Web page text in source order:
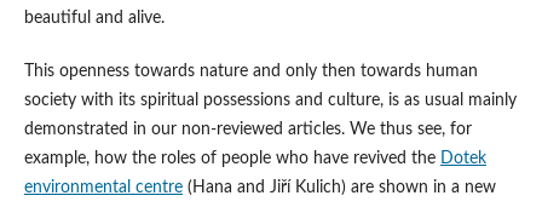
beautiful and alive.
This openness towards nature and only then towards human
society with its spiritual possessions and culture, is as usual mainly
demonstrated in our non-reviewed articles. We thus see, for
example, how the roles of people who have revived the Dotek
environmental centre(Hana and Jiří Kulich) are shown in a new